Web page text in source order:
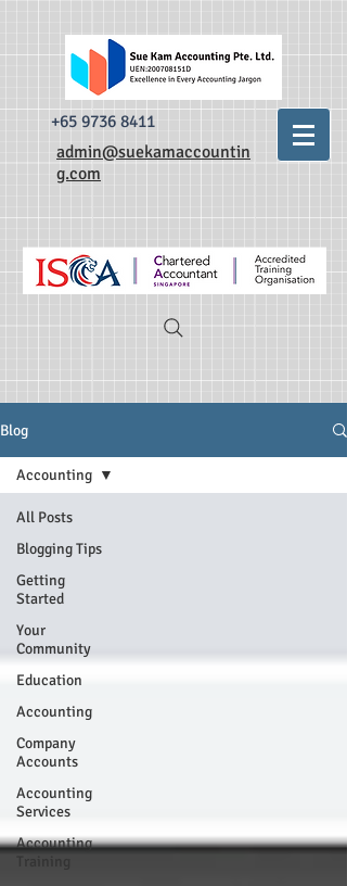
+65 9736 8411
admin@suekamaccountin
g.com
Blog
All Posts
Blogging Tips
Getting
Started
Your
Community
Education
Accounting
Company
Accounts
Accounting
Services
Accounting
Accounting